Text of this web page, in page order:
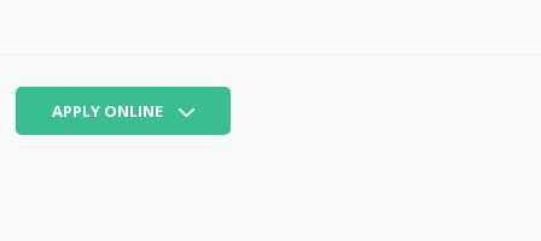
APPLY ONLINE